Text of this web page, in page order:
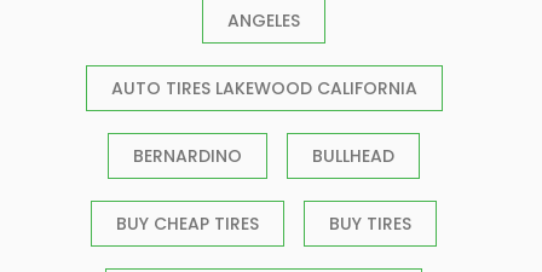
ANGELES
AUTO TIRES LAKEWOOD CALIFORNIA
BERNARDINO BULLHEAD
BUY CHEAP TIRES BUY TIRES